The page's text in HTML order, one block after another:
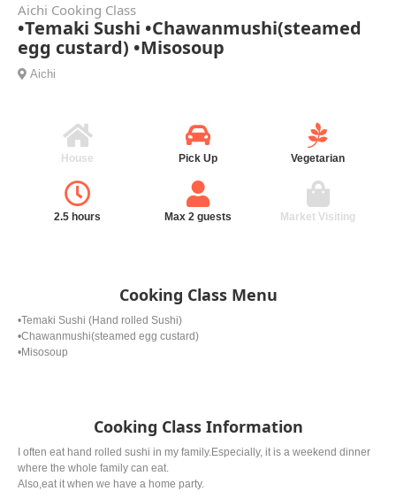
Aichi Cooking Class
•Temaki Sushi •Chawanmushi(steamed
egg custard) •Misosoup
Aichi
House Pick Up Vegetarian
2.5 hours Max 2 guests Market Visiting
Cooking Class Menu
•Temaki Sushi (Hand rolled Sushi)
•Chawanmushi(steamed egg custard)
•Misosoup
Cooking Class Information
I often eat hand rolled sushi in my family.Especially, it is a weekend dinner
where the whole family can eat.
Also,eat it when we have a home party.